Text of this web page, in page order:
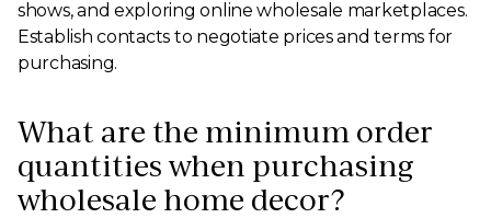
shows, and exploring online wholesale marketplaces.
Establish contacts to negotiate prices and terms for
purchasing.
What are the minimum order
quantities when purchasing
wholesale home decor?